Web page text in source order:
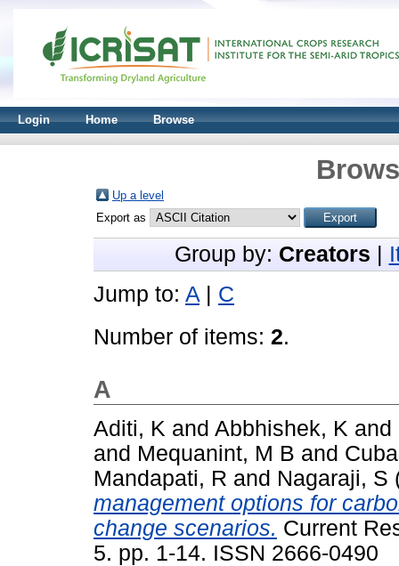
Login Home Browse
Up a level
Export as
Group by: Creators
Jump to: A
C
Number of items: 2.
A
Aditi, K and Abbhishek, K and
and Mequanint, M B and
Mandapati, R and Nagaraji, S
management options for
change scenarios. Current
5. pp. 1-14. ISSN 2666-0490